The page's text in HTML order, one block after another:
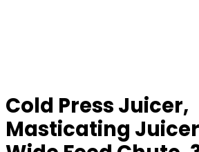
Cold Press Juicer,
Masticating